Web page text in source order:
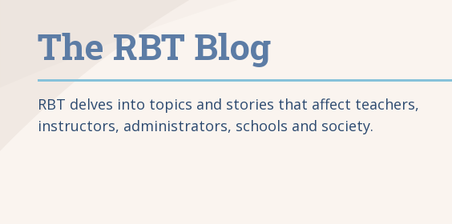
The RBT Blog
RBT delves into topics and stories that affect teachers,
instructors, administrators, schools and society.